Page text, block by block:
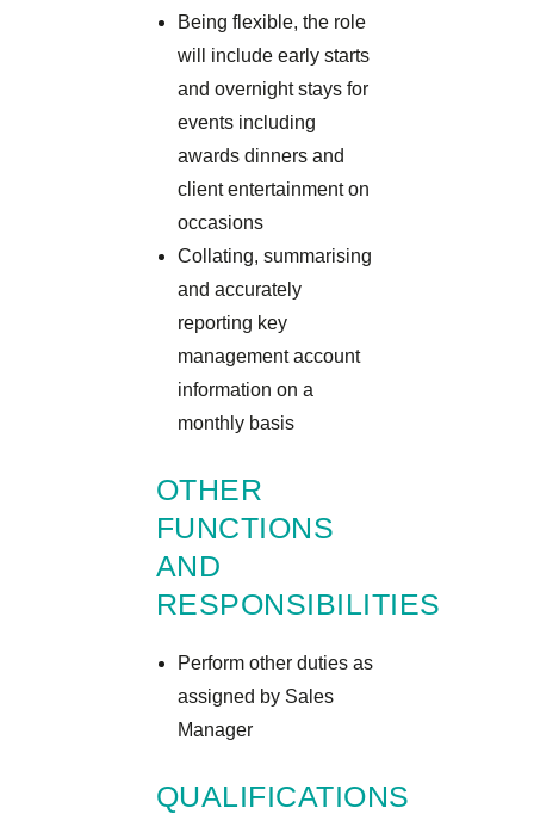
Being flexible, the role
will include early starts
and overnight stays for
events including
awards dinners and
client entertainment on
occasions
Collating, summarising
and accurately
reporting key
management account
information on a
monthly basis
OTHER
FUNCTIONS
AND
RESPONSIBILITIES
Perform other duties as
assigned by Sales
Manager
QUALIFICATIONS